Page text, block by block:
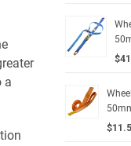
a
$
$